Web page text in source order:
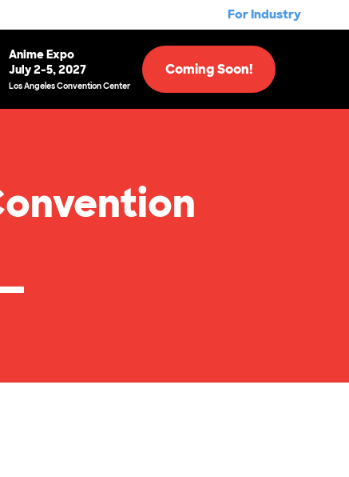
For Industry
Anime Expo
July 2-5, 2027
Los Angeles Convention Center
Coming Soon!